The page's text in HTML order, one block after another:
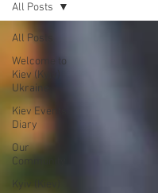
All Posts
Welcome to
Kiev (Kyiv)
Ukraine
Kiev Events
Diary
Our
Community
All Posts